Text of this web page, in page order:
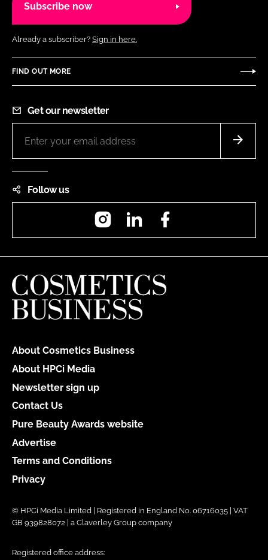
Subscribe now
Already a subscriber? Sign in here.
FIND OUT MORE
Get our newsletter
Follow us
InstagramLinkedIn
About Cosmetics Business
About HPCi Media
Newsletter sign up
Contact Us
Pure Beauty Awards website
Advertise
Terms and Conditions
Privacy
© HPCi Media Limited | Registered in England No. 06716035 | VAT
GB 939828072 | a Claverley Group company
Registered office address: